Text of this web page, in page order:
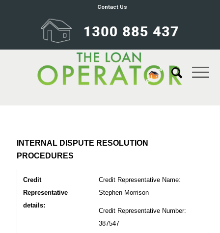
Contact Us
INTERNAL DISPUTE RESOLUTION
PROCEDURES
Credit
Representative
details:
Credit Representative Name:
Stephen Morrison
Credit Representative Number:
387547